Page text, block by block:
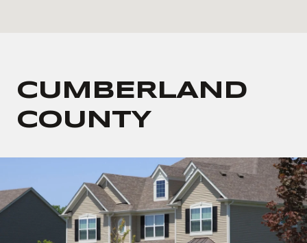
CUMBERLAND
COUNTY